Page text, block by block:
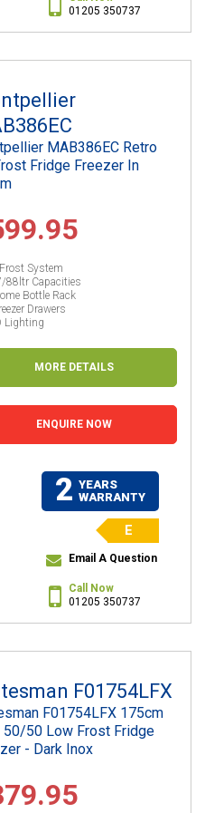
01205 350737
MAB386EC Retro
Fridge Freezer In
System
88ltr Capacities
Bottle Rack
Drawers
Lighting
MORE DETAILS
ENQUIRE NOW
2 YEARS
WARRANTY
E
Email A Question
Call Now
01205 350737
F01754LFX
F01754LFX 175cm
50/50 Low Frost Fridge
- Dark Inox